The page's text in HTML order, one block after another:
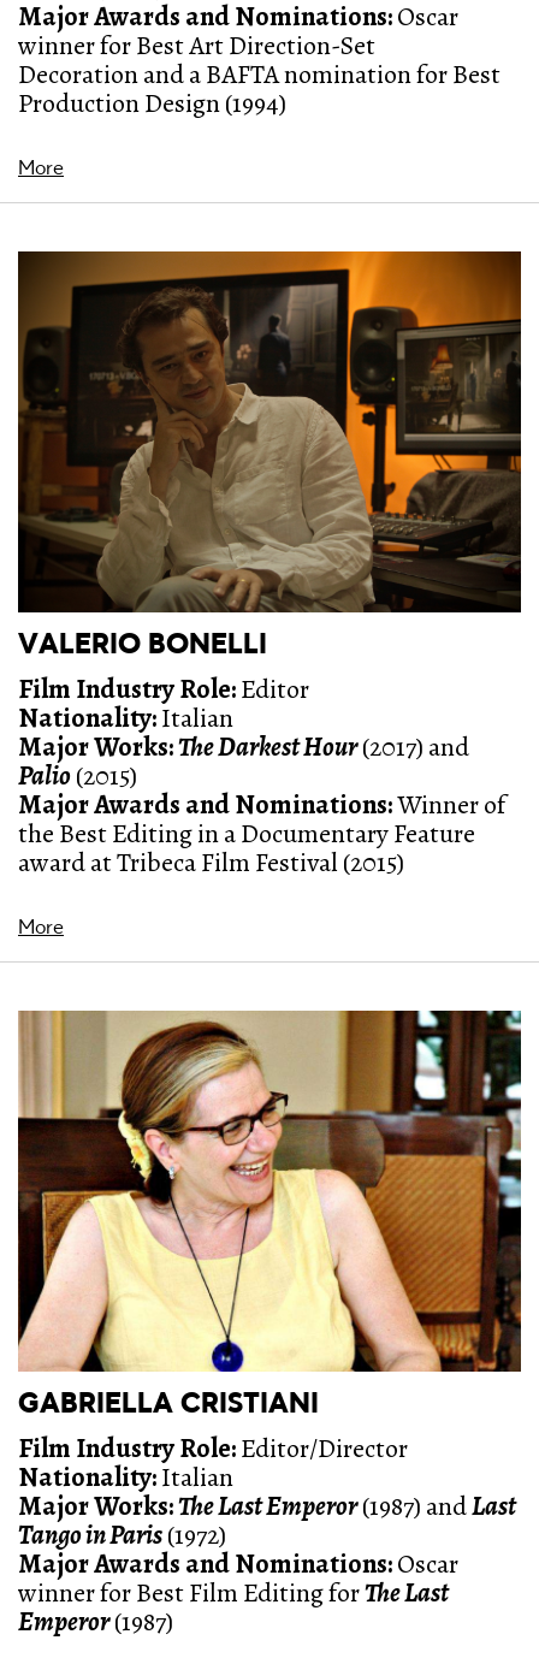
Major Awards and Nominations:Oscar
winner for Best Art Direction-Set
Decoration and a BAFTA nomination for Best
Production Design (1994)
More
VALERIO BONELLI
Film Industry Role:Editor
Nationality:Italian
Major Works:The Darkest Hour(2017) and
Palio(2015)
Major Awards and Nominations:Winner of
the Best Editing in a Documentary Feature
award at Tribeca Film Festival (2015)
More
GABRIELLA CRISTIANI
Film Industry Role:Editor/Director
Nationality:Italian
Major Works:The Last Emperor(1987) andLast
Tango in Paris(1972)
Major Awards and Nominations:Oscar
winner for Best Film Editing forThe Last
Emperor(1987)